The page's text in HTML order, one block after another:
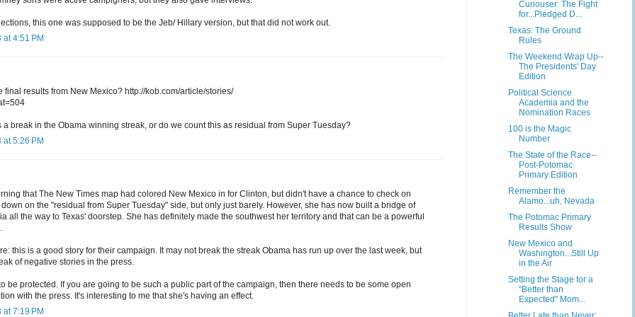
this one was supposed to be the Jeb/ Hillary version, but that did not work out.
4:51 PM
final results from New Mexico? http://kob.com/article/stories/
a break in the Obama winning streak, or do we count this as residual from Super Tuesday?
5:26 PM
that The New Times map had colored New Mexico in for Clinton, but didn't have a chance to check on
on the "residual from Super Tuesday" side, but only just barely. However, she has now built a bridge of
all the way to Texas' doorstep. She has definitely made the southwest her territory and that can be a powerful
this is a good story for their campaign. It may not break the streak Obama has run up over the last week, but
of negative stories in the press.
be protected. If you are going to be such a public part of the campaign, then there needs to be some open
with the press. It's interesting to me that she's having an effect.
7:19 PM
Curiouser: The Fight
for...Pledged D...
Texas: The Ground
Rules
The Weekend Wrap Up--
The Presidents' Day
Edition
Political Science
Academia and the
Nomination Races
100 is the Magic
Number
The State of the Race--
Post-Potomac
Primary Edition
Remember the
Alamo...uh, Nevada
The Potomac Primary
Results Show
New Mexico and
Washington...Still Up
in the Air
Setting the Stage for a
"Better than
Expected" Mom...